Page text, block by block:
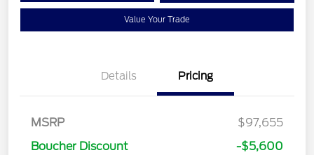
Value Your Trade
Details Pricing
MSRP
$97,655
Boucher Discount
-$5,600